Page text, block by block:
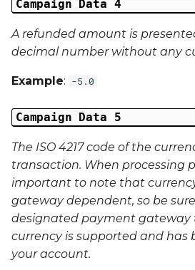
Title
First Name
Middle Name
Last Name
Address 1
Address 2
Campaign Data 4
A refunded amount is
decimal number without any
Example: -5.0
Campaign Data 5
The ISO 4217 code of the
transaction. When processing
important to note that
gateway dependent, so be
designated payment gateway
currency is supported and has
your account.